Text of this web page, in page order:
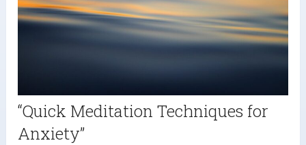
“Quick Meditation Techniques for
Anxiety”